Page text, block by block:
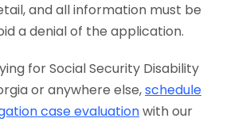
and all information must be
a denial of the application.
for Social Security Disability
or anywhere else,schedule
case evaluationwith our